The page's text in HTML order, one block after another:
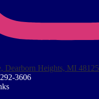
Dearborn Heights, MI 48125
3606